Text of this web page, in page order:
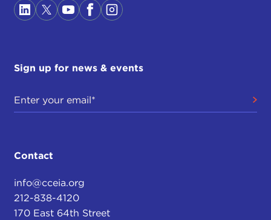
Sign up for news & events
Contact
info@cceia.org
212-838-4120
170 East 64th Street